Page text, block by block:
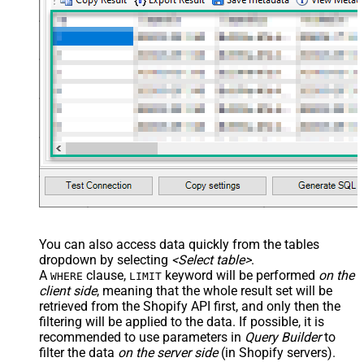
You can also access data quickly from the tables
dropdown by selecting <Select table>.
A WHERE clause, LIMIT keyword will be performed on the
client side, meaning that the whole result set will be
retrieved from the Shopify API first, and only then the
filtering will be applied to the data. If possible, it is
recommended to use parameters in Query Builderto
filter the data on the server side(in Shopify servers).